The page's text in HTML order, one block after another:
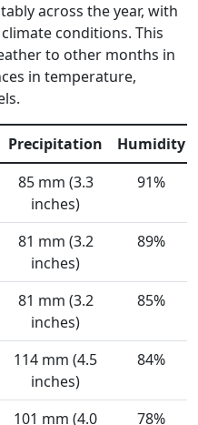
across the year, with
conditions. This
to other months in
in temperature,
Precipitation
Humidity
85 mm (3.3
inches)
91%
81 mm (3.2
inches)
89%
81 mm (3.2
inches)
85%
114 mm (4.5
inches)
84%
101 mm (4.0
78%